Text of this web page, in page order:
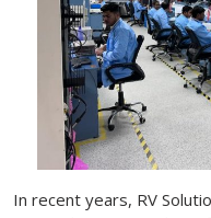
In recent years, RV